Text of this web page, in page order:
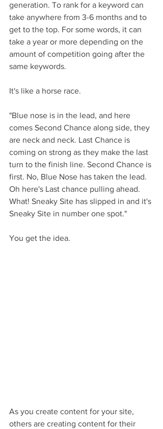
generation. To rank for a keyword can
take anywhere from 3-6 months and to
get to the top. For some words, it can
take a year or more depending on the
amount of competition going after the
same keywords.
It's like a horse race.
"Blue nose is in the lead, and here
comes Second Chance along side, they
are neck and neck. Last Chance is
coming on strong as they make the last
turn to the finish line. Second Chance is
first. No, Blue Nose has taken the lead.
Oh here's Last chance pulling ahead.
What! Sneaky Site has slipped in and it's
Sneaky Site in number one spot."
You get the idea.
As you create content for your site,
others are creating content for their